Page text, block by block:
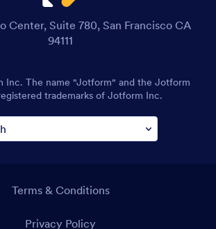
Center, Suite 780, San Francisco CA
94111
The name "Jotform" and the Jotform
trademarks of Jotform Inc.
Terms & Conditions
Privacy Policy